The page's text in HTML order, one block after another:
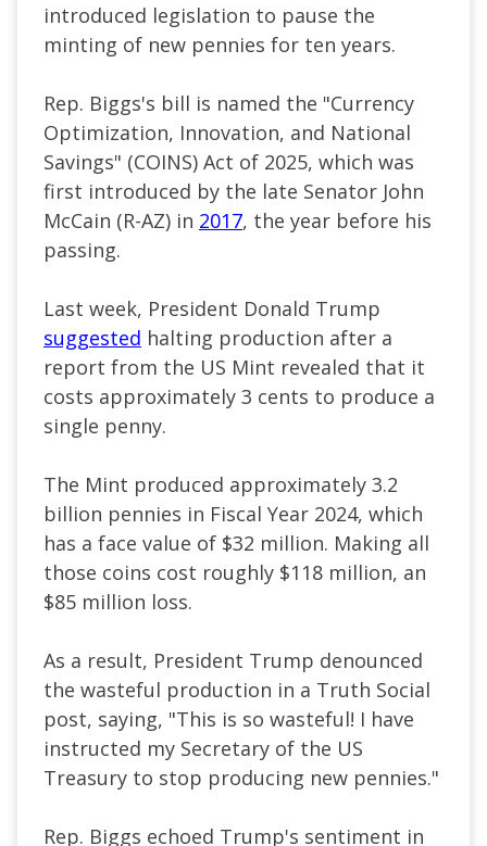
introduced legislation to pause the
minting of new pennies for ten years.
Rep. Biggs's bill is named the "Currency
Optimization, Innovation, and National
Savings" (COINS) Act of 2025, which was
first introduced by the late Senator John
McCain (R-AZ) in 2017, the year before his
passing.
Last week, President Donald Trump
suggested halting production after a
report from the US Mint revealed that it
costs approximately 3 cents to produce a
single penny.
The Mint produced approximately 3.2
billion pennies in Fiscal Year 2024, which
has a face value of $32 million. Making all
those coins cost roughly $118 million, an
$85 million loss.
As a result, President Trump denounced
the wasteful production in a Truth Social
post, saying, "This is so wasteful! I have
instructed my Secretary of the US
Treasury to stop producing new pennies."
Rep. Biggs echoed Trump's sentiment in